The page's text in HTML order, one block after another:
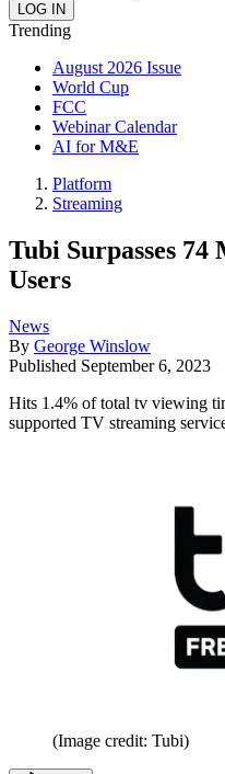
Trending
August 2026 Issue
World Cup
FCC
Webinar Calendar
AI for M&E
Platform
Streaming
Tubi Surpasses
Users
News
By George Winslow
Published September 6, 2023
Hits 1.4% of total tv viewing
supported TV streaming
(Image credit: Tubi)